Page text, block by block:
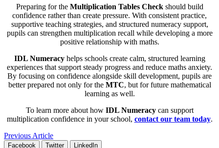
Preparing for the Multiplication Tables Checkshould build
confidence rather than create pressure. With consistent practice,
supportive teaching strategies, and structured numeracy support,
pupils can strengthen multiplication recall while developing a more
positive relationship with maths.
IDL Numeracyhelps schools create calm, structured learning
experiences that support steady progress and reduce maths anxiety.
By focusing on confidence alongside skill development, pupils are
better prepared not only for the MTC, but for future mathematical
learning as well.
To learn more about how IDL Numeracycan support
multiplication confidence in your school, contact our team today.
Previous Article
Facebook Twitter LinkedIn